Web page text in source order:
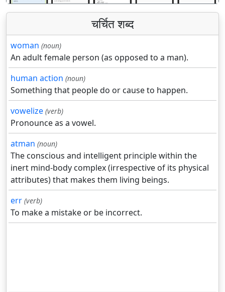
चर्चित शब्द
woman (noun)
An adult female person (as opposed to a man).
human action (noun)
Something that people do or cause to happen.
vowelize (verb)
Pronounce as a vowel.
atman (noun)
The conscious and intelligent principle within the
inert mind-body complex (irrespective of its physical
attributes) that makes them living beings.
err (verb)
To make a mistake or be incorrect.